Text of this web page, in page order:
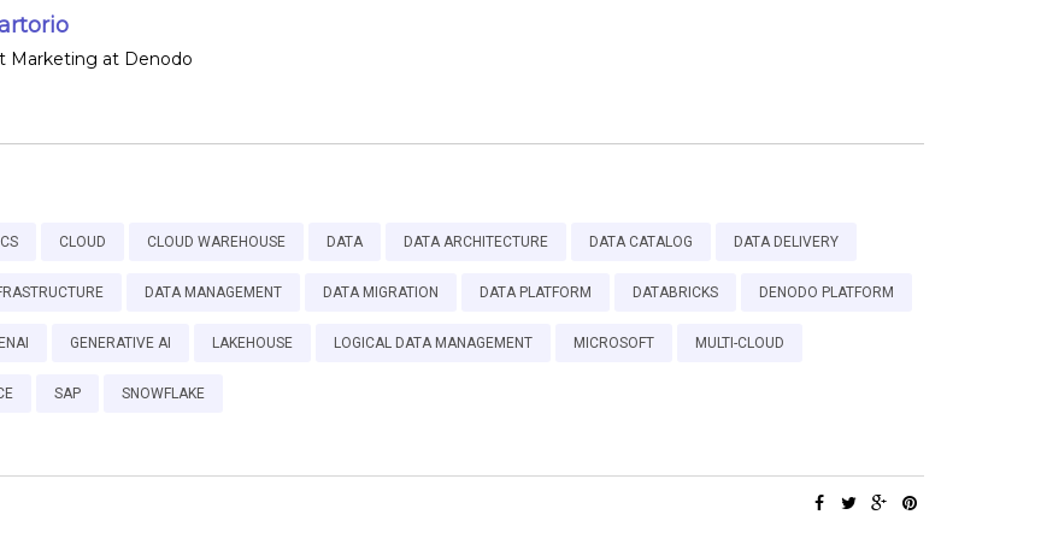
Marketing at Denodo
CLOUD CLOUD WAREHOUSE DATA DATA ARCHITECTURE DATA CATALOG DATA DELIVERY
DATA MANAGEMENT DATA MIGRATION DATA PLATFORM DATABRICKS DENODO PLATFORM
GENERATIVE AI LAKEHOUSE LOGICAL DATA MANAGEMENT MICROSOFT MULTI-CLOUD
SAP SNOWFLAKE